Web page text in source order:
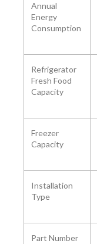
Annual
Energy
Consumption
Refrigerator
Fresh Food
Capacity
Freezer
Capacity ‎
Installation
Type
Part Number ‎